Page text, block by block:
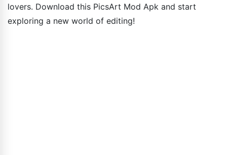
lovers. Download this PicsArt Mod Apk and start
exploring a new world of editing!